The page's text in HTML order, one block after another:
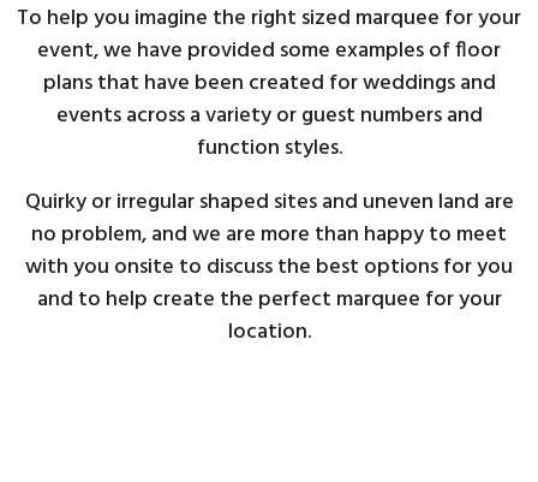
To help you imagine the right sized marquee for your
event, we have provided some examples of floor
plans that have been created for weddings and
events across a variety or guest numbers and
function styles.
Quirky or irregular shaped sites and uneven land are
no problem, and we are more than happy to meet
with you onsite to discuss the best options for you
and to help create the perfect marquee for your
location.